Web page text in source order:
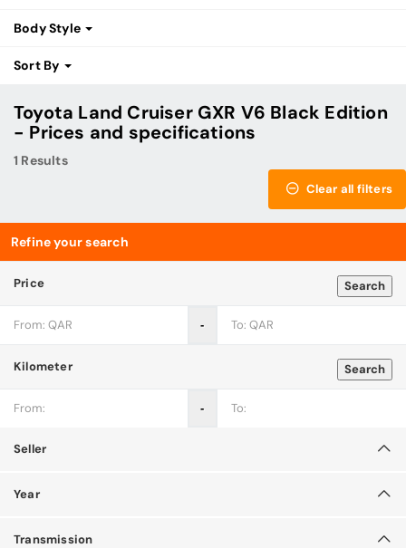
Body Style
Sort By
Toyota Land Cruiser GXR V6 Black Edition
- Prices and specifications
1 Results
Clear all filters
Refine your search
Search
Price
‐
Search
Kilometer
‐
Seller
Year
Transmission